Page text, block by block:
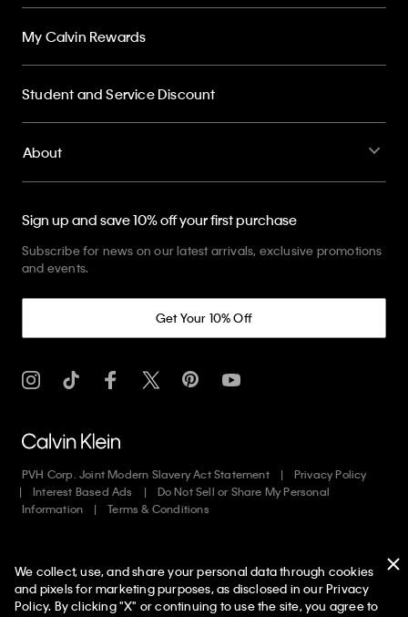
My Calvin Rewards
Student and Service Discount
About
Sign up and save 10% off your first purchase
Subscribe for news on our latest arrivals, exclusive promotions
and events.
Get Your 10% Off
PVH Corp. Joint Modern Slavery Act Statement
Privacy Policy
Interest Based Ads
Do Not Sell or Share My Personal
Information
Terms & Conditions
Copyright ©2026Calvin Klein. All rights reserved.
United States
We collect, use, and share your personal data through cookies
and pixels for marketing purposes, as disclosed in our Privacy
Policy. By clicking "X" or continuing to use the site, you agree to